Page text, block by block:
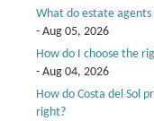
What do estate
- Aug 05, 2026
How do I choose the
- Aug 04, 2026
How do Costa del Sol
right?